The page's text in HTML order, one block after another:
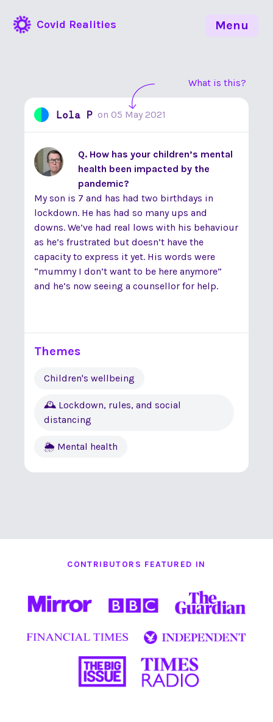
Covid Realities
What is this?
Lola P on 05 May 2021
Q. How has your children’s mental
health been impacted by the
pandemic?
My son is 7 and has had two birthdays in
lockdown. He has had so many ups and
downs. We’ve had real lows with his behaviour
as he’s frustrated but doesn’t have the
capacity to express it yet. His words were
“mummy I don’t want to be here anymore”
and he’s now seeing a counsellor for help.
Themes
Children's wellbeing
🕰 Lockdown, rules, and social
distancing
🌦 Mental health
CONTRIBUTORS FEATURED IN
Menu